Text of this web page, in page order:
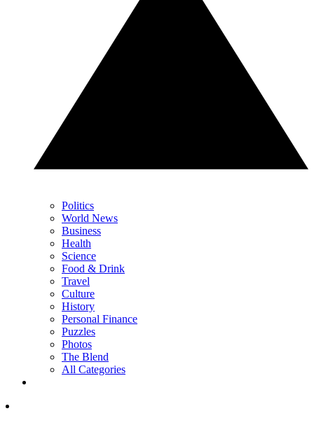
Politics
World News
Business
Health
Science
Food & Drink
Travel
Culture
History
Personal Finance
Puzzles
Photos
The Blend
All Categories